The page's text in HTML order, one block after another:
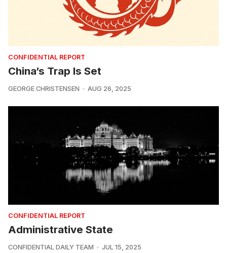
CONFIDENTIAL REPORT
China’s Trap Is Set
GEORGE CHRISTENSEN AUG 26, 2025
CONFIDENTIAL REPORT
Administrative State
CONFIDENTIAL DAILY TEAM JUL 15, 2025